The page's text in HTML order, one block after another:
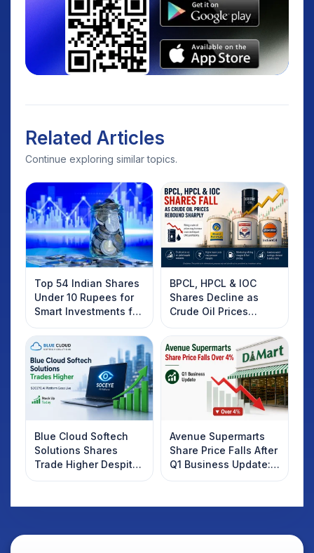
Related Articles
Continue exploring similar topics.
Top 54 Indian Shares
Under 10 Rupees for
Smart Investments for
2025
BPCL, HPCL & IOC
Shares Decline as
Crude Oil Prices
Rebound: What
Investors Should
Know
Blue Cloud Softech
Solutions Shares
Trade Higher Despite
Weak Market; SOCEYE
Avenue Supermarts
Share Price Falls After
Q1 Business Update:
What Investors